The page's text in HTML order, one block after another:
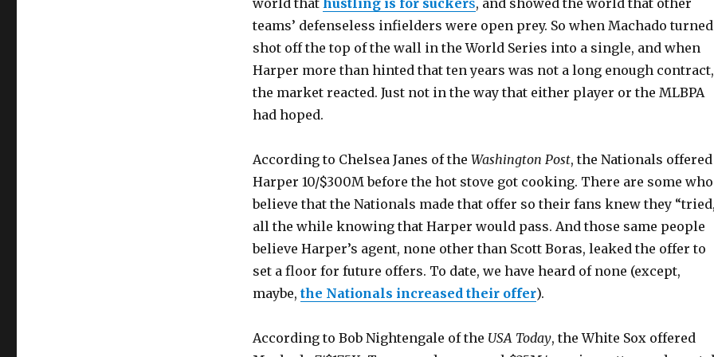
teams’ defenseless infielders were open prey. So when Machado
shot off the top of the wall in the World Series into a single, and when
Harper more than hinted that ten years was not a long enough contract,
the market reacted. Just not in the way that either player or the MLBPA
had hoped.
According to Chelsea Janes of the Washington Post, the Nationals offered
Harper 10/$300M before the hot stove got cooking. There are some who
believe that the Nationals made that offer so their fans knew they
all the while knowing that Harper would pass. And those same people
believe Harper’s agent, none other than Scott Boras, leaked the offer to
set a floor for future offers. To date, we have heard of none (except,
maybe, the Nationals increased their offer).
According to Bob Nightengale of the USA Today, the White Sox offered